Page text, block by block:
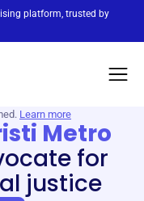
platform, trusted by
Learn more
Metro
for
justice